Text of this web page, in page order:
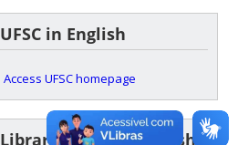
UFSC in English
Access UFSC homepage
Library Guide in English